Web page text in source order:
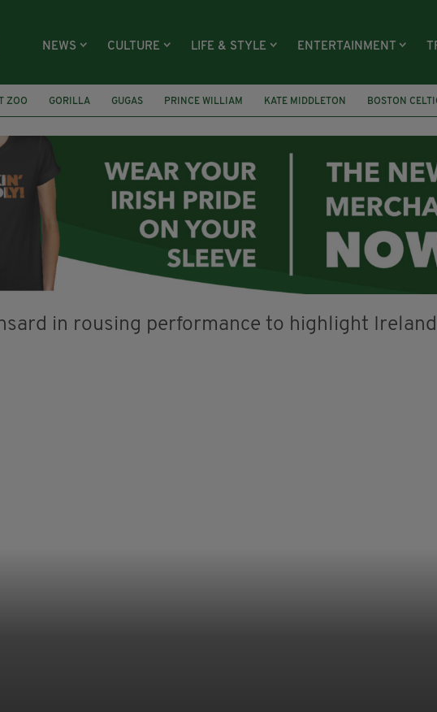
NEWS CULTURE LIFE & STYLE ENTERTAINMENT
ZOO GORILLA GUGAS PRINCE WILLIAM KATE MIDDLETON BOSTON